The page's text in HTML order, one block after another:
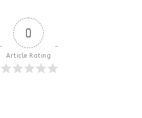
0
Article Rating